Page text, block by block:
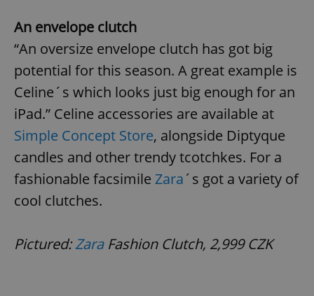
An envelope clutch
“An oversize envelope clutch has got big
potential for this season. A great example is
Celine´s which looks just big enough for an
iPad.” Celine accessories are available at
Simple Concept Store, alongside Diptyque
candles and other trendy tcotchkes. For a
fashionable facsimile Zara´s got a variety of
cool clutches.
Pictured:ZaraFashion Clutch, 2,999 CZK